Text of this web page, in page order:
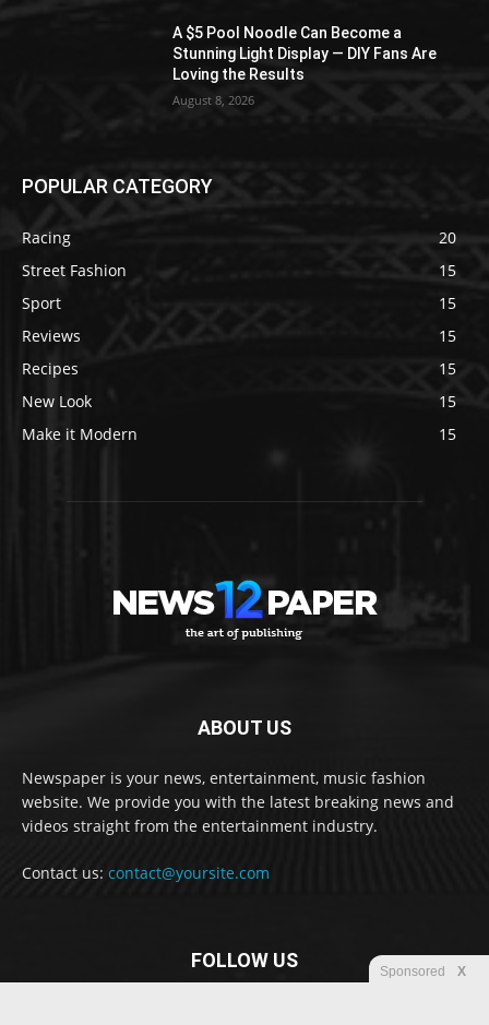
A $5 Pool Noodle Can Become a
Stunning Light Display — DIY Fans Are
Loving the Results
August 8, 2026
POPULAR CATEGORY
Racing
20
Street Fashion
15
Sport
15
Reviews
15
Recipes
15
New Look
15
Make it Modern
15
ABOUT US
Newspaper is your news, entertainment, music fashion
website. We provide you with the latest breaking news and
videos straight from the entertainment industry.
Contact us: contact@yoursite.com
FOLLOW US Sponsored X